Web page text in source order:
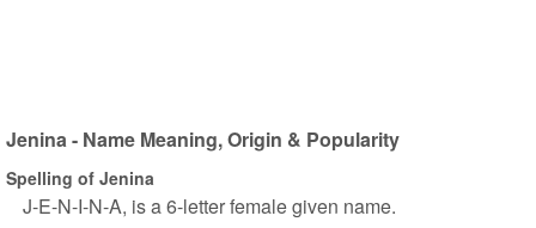
Jenina - Name Meaning, Origin & Popularity
Spelling of Jenina
J-E-N-I-N-A, is a 6-letter female given name.